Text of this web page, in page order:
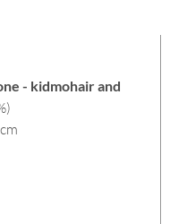
- kidmohair and